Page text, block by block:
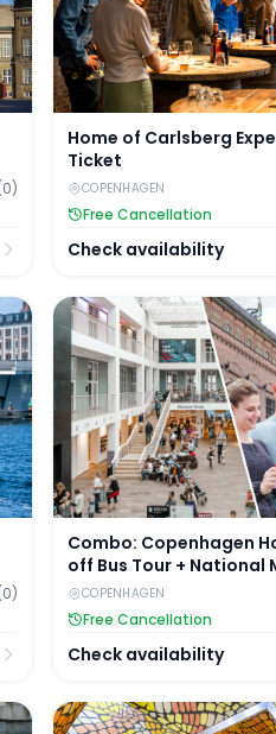
0)
Home of Carlsberg
Ticket
COPENHAGEN
Free Cancellation
Check availability
on Electric Boats
0)
Combo: Copenhagen
Combo: Copenhagen
off Bus Tour + National
Denmark Tickets
COPENHAGEN
Free Cancellation
Check availability
Tickets to The Tube in